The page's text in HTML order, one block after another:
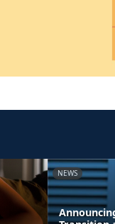
NEWS